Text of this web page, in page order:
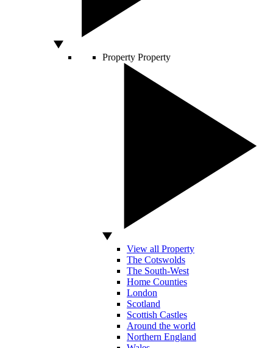
Property Property
View all Property
The Cotswolds
The South-West
Home Counties
London
Scotland
Scottish Castles
Around the world
Northern England